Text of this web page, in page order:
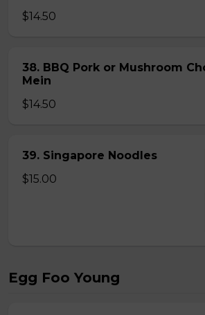
$14.50
38. BBQ Pork or Mushroom
Mein
$14.50
39. Singapore Noodles
$15.00
Egg Foo Young